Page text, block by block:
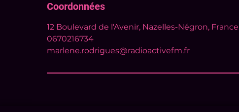
Coordonnées
12 Boulevard de l'Avenir, Nazelles-Négron, France
0670216734
marlene.rodrigues@radioactivefm.fr